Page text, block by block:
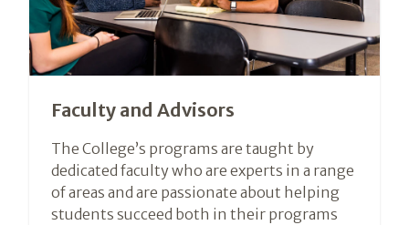
Faculty and Advisors
The College’s programs are taught by
dedicated faculty who are experts in a range
of areas and are passionate about helping
students succeed both in their programs